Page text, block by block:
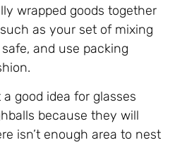
wrapped goods together
as your set of mixing
and use packing
good idea for glasses
because they will
isn’t enough area to nest